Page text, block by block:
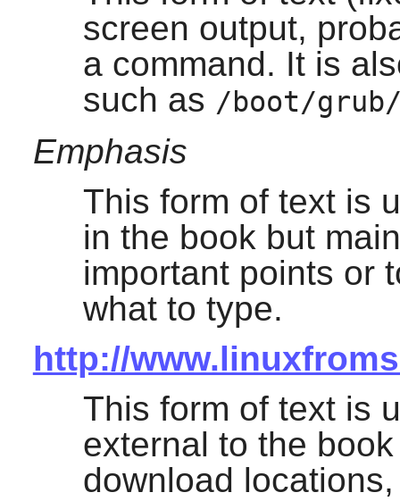
screen output,
a command. It is
such as /boot/
Emphasis
This form of text is
in the book but
important points or
what to type.
http://
This form of text is
external to the
download